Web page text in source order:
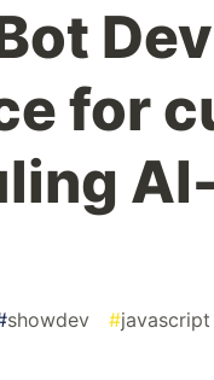
for
showdev #javascript